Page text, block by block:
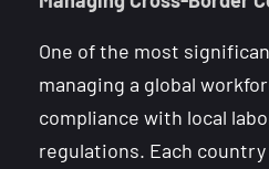
One of the most
managing a global
compliance with local
regulations. Each